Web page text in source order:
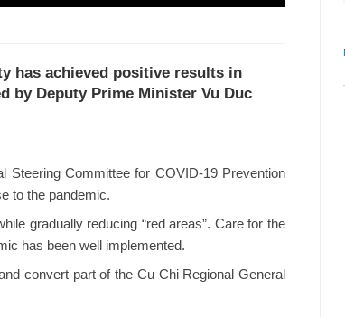
has achieved positive results in
by Deputy Prime Minister Vu Duc
Committee for COVID-19 Prevention
to the pandemic.
gradually reducing “red areas”. Care for the
has been well implemented.
convert part of the Cu Chi Regional General